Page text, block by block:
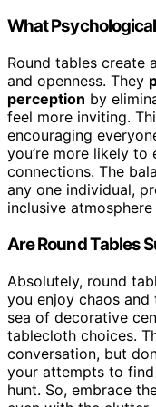
What
Round tables create a
and openness. They
perception by
feel more inviting.
encouraging
you’re more likely to
connections. The
any one individual,
inclusive
Are Round Tables
Absolutely, round
you enjoy chaos
sea of decorative
tablecloth choices.
conversation, but
your attempts to
hunt. So, embrace